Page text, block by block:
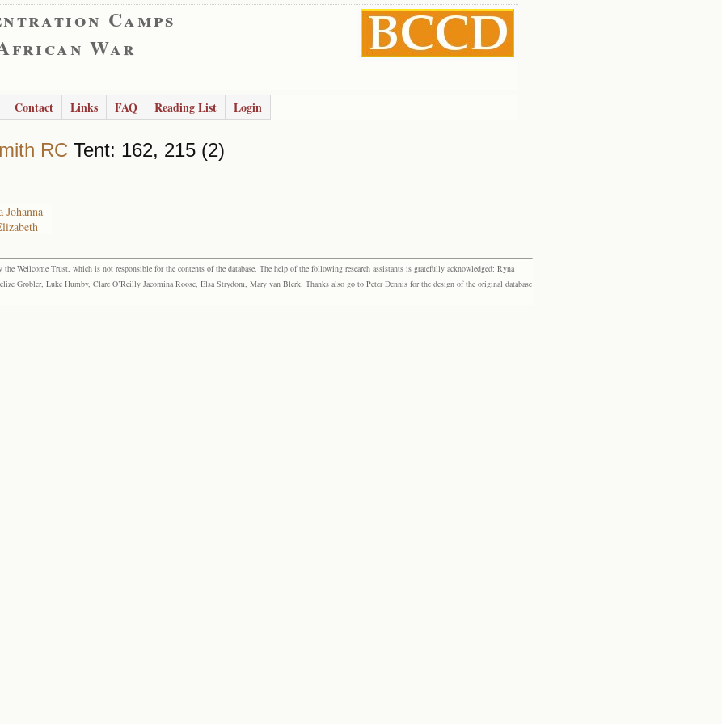
Camps
War
Contact Links FAQ Reading List Login
RC Tent: 162, 215 (2)
Johanna
Wellcome Trust, which is not responsible for the contents of the database. The help of the following research assistants is gratefully acknowledged: Ryna
Grobler, Luke Humby, Clare O’Reilly Jacomina Roose, Elsa Strydom, Mary van Blerk. Thanks also go to Peter Dennis for the design of the original database